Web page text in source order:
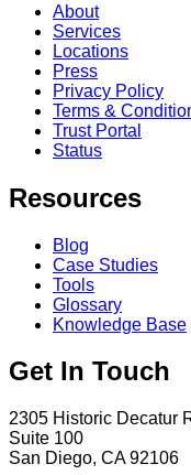
About
Services
Locations
Press
Privacy Policy
Terms &
Trust Portal
Status
Resources
Blog
Case Studies
Tools
Glossary
Knowledge Base
Get In Touch
2305 Historic Decatur
Suite 100
San Diego, CA 92106